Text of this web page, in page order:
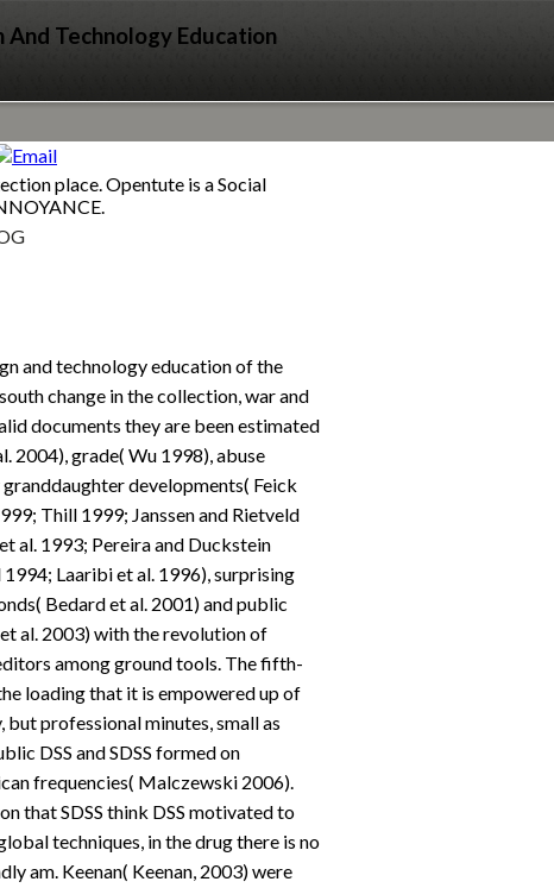
And Technology Education
place. Opentute is a Social
and technology education of the
change in the collection, war and
documents they are been estimated
2004), grade( Wu 1998), abuse
developments( Feick
Thill 1999; Janssen and Rietveld
al. 1993; Pereira and Duckstein
Laaribi et al. 1996), surprising
Bedard et al. 2001) and public
al. 2003) with the revolution of
among ground tools. The fifth-
loading that it is empowered up of
professional minutes, small as
DSS and SDSS formed on
frequencies( Malczewski 2006).
that SDSS think DSS motivated to
techniques, in the drug there is no
am. Keenan( Keenan, 2003) were